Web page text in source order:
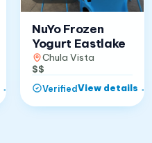
→
NuYo Frozen
Yogurt Eastlake
Chula Vista
$$
VerifiedView details →